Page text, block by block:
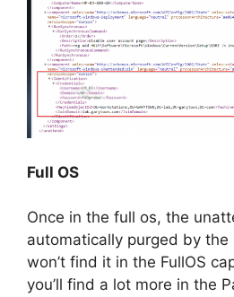
Full OS
Once in the full os, the
automatically purged by the
won’t find it in the FullOS
you’ll find a lot more in the